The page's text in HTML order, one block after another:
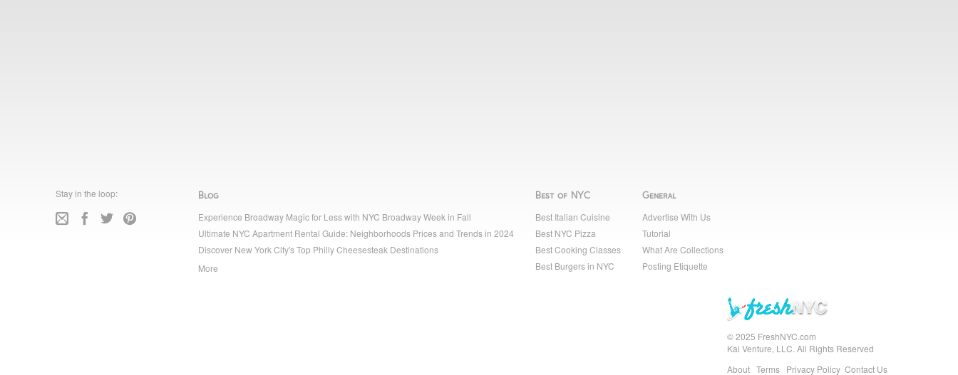
Stay in the loop: Blog
Experience Broadway Magic for Less with NYC Broadway Week in Fall
Ultimate NYC Apartment Rental Guide: Neighborhoods Prices and Trends in 2024
Discover New York City's Top Philly Cheesesteak Destinations
More
Best of NYC
Best Italian Cuisine
Best NYC Pizza
Best Cooking Classes
Best Burgers in NYC
General
Advertise With Us
Tutorial
What Are Collections
Posting Etiquette
© 2025 FreshNYC.com
Kai Venture, LLC. All Rights Reserved
About Terms Privacy Policy Contact Us